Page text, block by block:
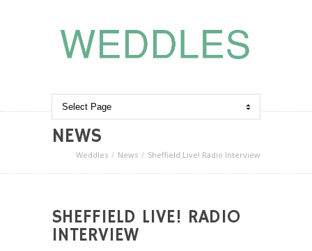
NEWS
Weddles News Sheffield Live! Radio Interview
SHEFFIELD LIVE! RADIO
INTERVIEW